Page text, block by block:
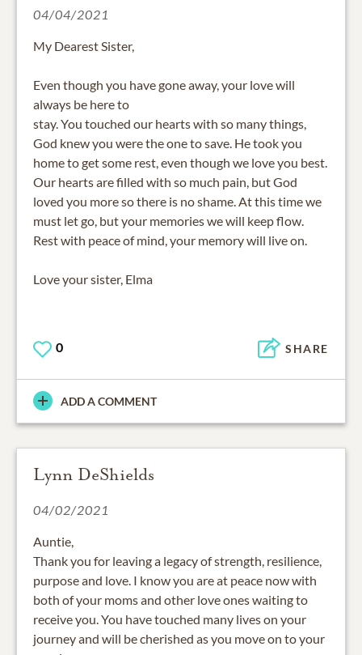
04/04/2021
My Dearest Sister,
Even though you have gone away, your love will
always be here to
stay. You touched our hearts with so many things,
God knew you were the one to save. He took you
home to get some rest, even though we love you best.
Our hearts are filled with so much pain, but God
loved you more so there is no shame. At this time we
must let go, but your memories we will keep flow.
Rest with peace of mind, your memory will live on.
Love your sister, Elma
0 SHARE
ADD A COMMENT
Lynn DeShields
04/02/2021
Auntie,
Thank you for leaving a legacy of strength, resilience,
purpose and love. I know you are at peace now with
both of your moms and other love ones waiting to
receive you. You have touched many lives on your
journey and will be cherished as you move on to your